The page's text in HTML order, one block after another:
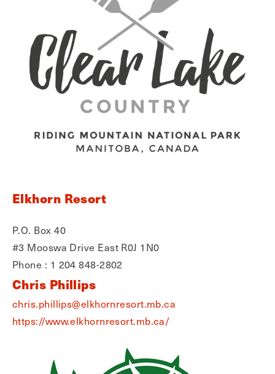
Elkhorn Resort
P.O. Box 40
#3 Mooswa Drive East R0J 1N0
Phone : 1 204 848-2802
Chris Phillips
chris.phillips@elkhornresort.mb.ca
https://www.elkhornresort.mb.ca/